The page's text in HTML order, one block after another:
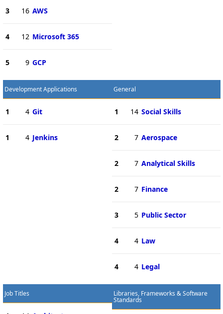
3 16 AWS
4 12 Microsoft 365
5 9 GCP
Development Applications
1 4 Git
1 4 Jenkins
General
1 14 Social Skills
2 7 Aerospace
2 7 Analytical Skills
2 7 Finance
3 5 Public Sector
4 4 Law
4 4 Legal
Job Titles Libraries, Frameworks & Software
Standards